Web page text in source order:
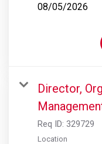
08/05/2026
Director,
Req ID: 329729
Location